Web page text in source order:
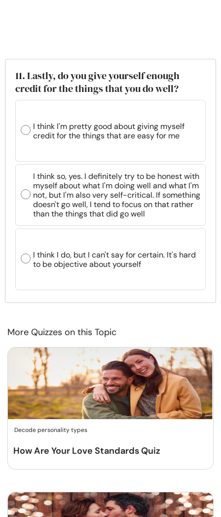
11. Lastly, do you give yourself enough
credit for the things that you do well?
I think I'm pretty good about giving myself
credit for the things that are easy for me
I think so, yes. I definitely try to be honest with
myself about what I'm doing well and what I'm
not, but I'm also very self-critical. If something
doesn't go well, I tend to focus on that rather
than the things that did go well
I think I do, but I can't say for certain. It's hard
to be objective about yourself
More Quizzes on this Topic
Decode personality types
How Are Your Love Standards Quiz